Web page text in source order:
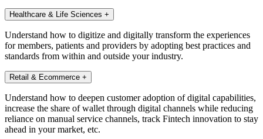
Healthcare & Life Sciences +
Understand how to digitize and digitally transform the experiences
for members, patients and providers by adopting best practices and
standards from within and outside your industry.
Retail & Ecommerce +
Understand how to deepen customer adoption of digital capabilities,
increase the share of wallet through digital channels while reducing
reliance on manual service channels, track Fintech innovation to stay
ahead in your market, etc.